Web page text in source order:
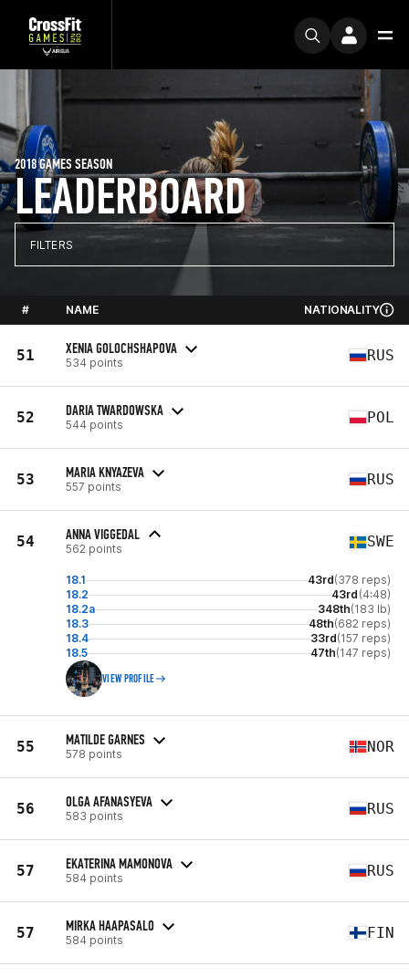
LEADERBOARD
2018 GAMES SEASON
FILTERS
# NAME NATIONALITY
51 XENIA GOLOCHSHAPOVA
534 points RUS
52 DARIA TWARDOWSKA
544 points POL
53 MARIA KNYAZEVA
557 points RUS
54 ANNA VIGGEDAL
562 points SWE
18.1 43rd(378 reps)
18.2
43rd (4:48)
18.2a
348th(183 lb)
18.3
48th(682 reps)
18.4
33rd(157 reps)
18.5
47th(147 reps)
VIEW PROFILE
55 MATILDE GARNES
578 points NOR
56 OLGA AFANASYEVA
583 points RUS
57 EKATERINA MAMONOVA
584 points RUS
57 MIRKA HAAPASALO
584 points FIN